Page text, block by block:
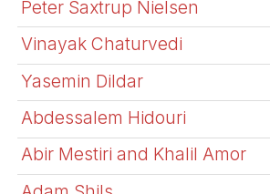
Peter Saxtrup Nielsen
Vinayak Chaturvedi
Yasemin Dildar
Abdessalem Hidouri
Abir Mestiri and Khalil Amor